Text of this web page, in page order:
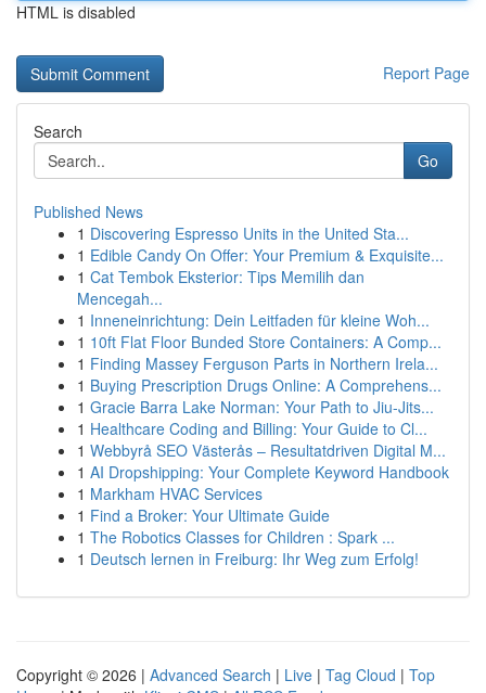
HTML is disabled
Report Page
Search
Go
Published News
1 Discovering Espresso Units in the United Sta...
1 Edible Candy On Offer: Your Premium & Exquisite...
1 Cat Tembok Eksterior: Tips Memilih dan
Mencegah...
1 Inneneinrichtung: Dein Leitfaden für kleine Woh...
1 10ft Flat Floor Bunded Store Containers: A Comp...
1 Finding Massey Ferguson Parts in Northern Irela...
1 Buying Prescription Drugs Online: A Comprehens...
1 Gracie Barra Lake Norman: Your Path to Jiu-Jits...
1 Healthcare Coding and Billing: Your Guide to Cl...
1 Webbyrå SEO Västerås – Resultatdriven Digital M...
1 AI Dropshipping: Your Complete Keyword Handbook
1 Markham HVAC Services
1 Find a Broker: Your Ultimate Guide
1 The Robotics Classes for Children : Spark ...
1 Deutsch lernen in Freiburg: Ihr Weg zum Erfolg!
Copyright © 2026 | Advanced Search | Live | Tag Cloud | Top